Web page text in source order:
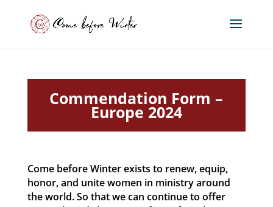
Commendation Form –
Europe 2024
Come before Winter exists to renew, equip,
honor, and unite women in ministry around
the world. So that we can continue to offer